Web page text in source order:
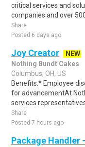
critical services and
companies and over
Share
Posted 6 days ago
Joy Creator
NEW
Nothing Bundt Cakes
Columbus, OH, US
Benefits:* Employee
for advancementAt
services representatives
Share
Posted 7 hours ago
Package Handler